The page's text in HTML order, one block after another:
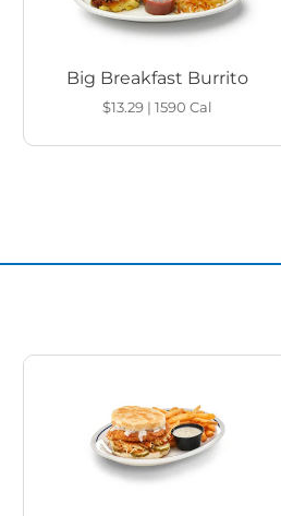
Big Breakfast Burrito
$13.29 |1590Cal